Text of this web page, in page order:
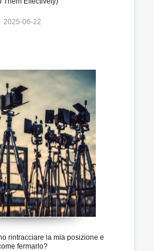
2025-06-22
rintracciare la mia posizione e
fermarlo?